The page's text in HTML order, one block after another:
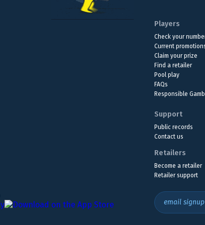
Players
Check your
Current
Claim your prize
Find a retailer
Pool play
FAQs
Responsible
Support
Public records
Contact us
Retailers
Become a retailer
Retailer support
email signup